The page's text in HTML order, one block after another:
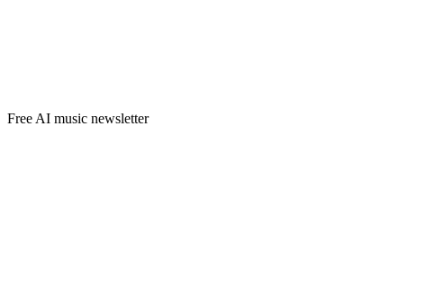
Free AI music newsletter